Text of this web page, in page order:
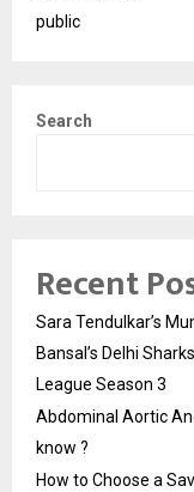
public
Search
Recent
Sara Tendulkar’s
Bansal’s Delhi
League Season 3
Abdominal Aortic
know ?
How to Choose a